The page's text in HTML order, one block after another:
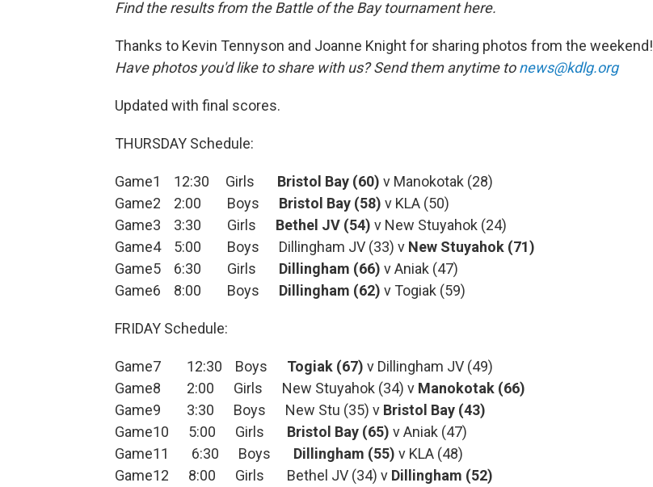
Find the results from the Battle of the Bay tournament here.
Thanks to Kevin Tennyson and Joanne Knight for sharing photos from the weekend!
Have photos you'd like to share with us? Send them anytime tonews@kdlg.org
Updated with final scores.
THURSDAY Schedule:
Game1 12:30 Girls Bristol Bay (60) v Manokotak (28)
Game2 2:00 Boys Bristol Bay (58) v KLA (50)
Game3 3:30 Girls Bethel JV (54) v New Stuyahok (24)
Game4 5:00 Boys Dillingham JV (33) v New Stuyahok (71)
Game5 6:30 Girls Dillingham (66) v Aniak (47)
Game6 8:00 Boys Dillingham (62) v Togiak (59)
FRIDAY Schedule:
Game7 12:30 Boys Togiak (67) v Dillingham JV (49)
Game8 2:00 Girls New Stuyahok (34) v Manokotak (66)
Game9 3:30 Boys New Stu (35) v Bristol Bay (43)
Game10 5:00 Girls
Bristol Bay (65) v Aniak (47)
Game11 6:30 Boys Dillingham (55) v KLA (48)
Game12 8:00 Girls Bethel JV (34) v Dillingham (52)